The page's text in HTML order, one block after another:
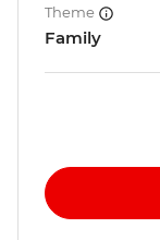
Theme
Family